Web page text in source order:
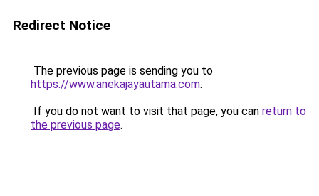
Redirect Notice
The previous page is sending you to
https://www.anekajayautama.com.
If you do not want to visit that page, you can return to
the previous page.